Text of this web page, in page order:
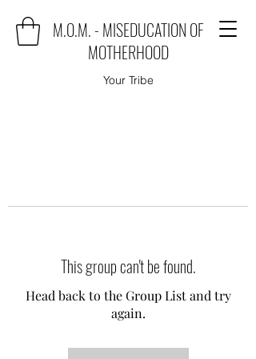
M.O.M. - MISEDUCATION OF
MOTHERHOOD
Your Tribe
This group can't be found.
Head back to the Group List and try
again.